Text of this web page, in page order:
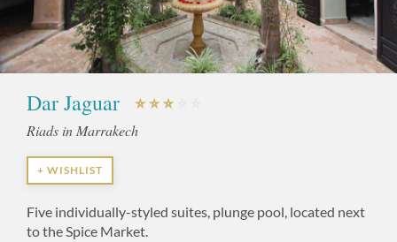
Dar Jaguar
Riads in Marrakech
+ WISHLIST
Five individually-styled suites, plunge pool, located next
to the Spice Market.